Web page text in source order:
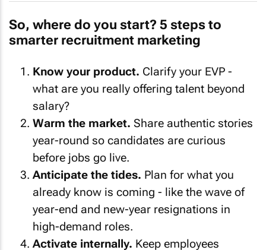
So, where do you start? 5 steps to
smarter recruitment marketing
Know your product. Clarify your EVP -
what are you really offering talent beyond
salary?
Warm the market. Share authentic stories
year-round so candidates are curious
before jobs go live.
Anticipate the tides. Plan for what you
already know is coming - like the wave of
year-end and new-year resignations in
high-demand roles.
Activate internally. Keep employees